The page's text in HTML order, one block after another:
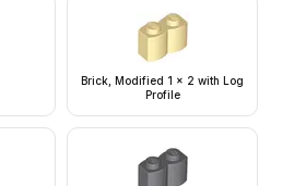
Brick, Modified 1 x 2 with Log
Profile